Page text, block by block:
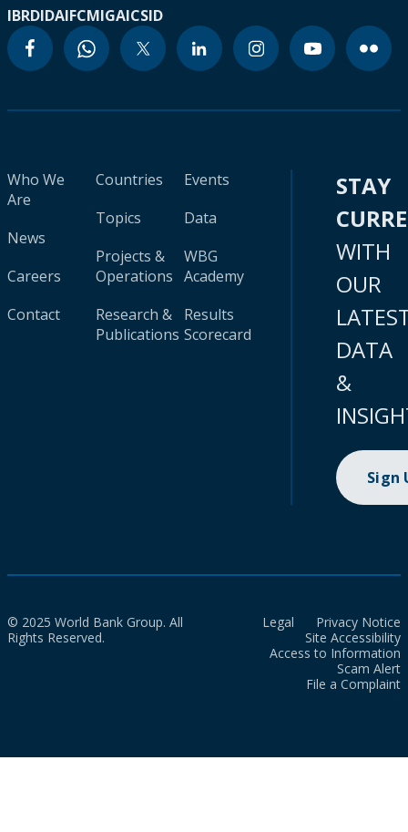
IBRDIDAIFCMIGAICSID
Who We
Are
News
Careers
Contact
Countries
Topics
Projects &
Operations
Research &
Publications
Events
Data
WBG
Academy
Results
Scorecard
STAY
WITH
OUR
DATA
&
Sign
© 2025 World Bank Group. All
Rights Reserved.
Legal
Privacy Notice
Site Accessibility
Access to Information
Scam Alert
File a Complaint